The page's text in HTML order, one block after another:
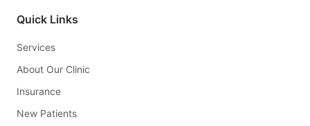
Quick Links
Services
About Our Clinic
Insurance
New Patients